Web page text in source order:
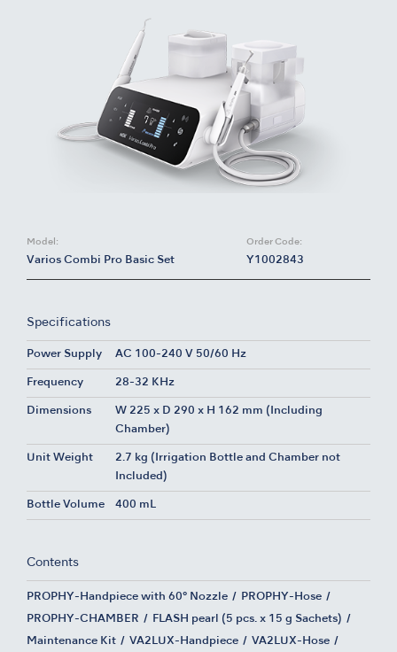
Model:
Varios Combi Pro Basic Set
Order Code:
Y1002843
Specifications
Power Supply AC 100-240 V 50/60 Hz
Frequency 28-32 KHz
Dimensions
W 225 x D 290 x H 162 mm (Including
Chamber)
Unit Weight
2.7 kg (Irrigation Bottle and Chamber not
Included)
Bottle Volume 400 mL
Contents
PROPHY-Handpiece with 60° Nozzle PROPHY-Hose
PROPHY-CHAMBER FLASH pearl (5 pcs. x 15 g Sachets)
Maintenance Kit VA2LUX-Handpiece VA2LUX-Hose